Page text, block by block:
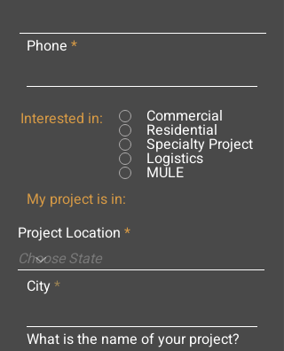
Phone
Interested in: Commercial
Residential
Specialty Project
Logistics
MULE
My project is in:
Project Location
City
What is the name of your project?